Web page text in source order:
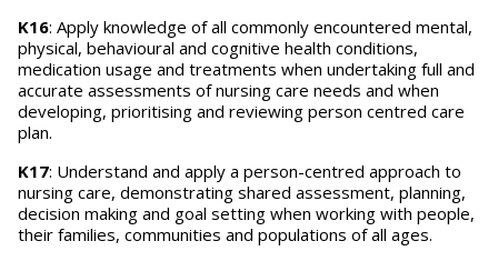
K16: Apply knowledge of all commonly encountered mental,
physical, behavioural and cognitive health conditions,
medication usage and treatments when undertaking full and
accurate assessments of nursing care needs and when
developing, prioritising and reviewing person centred care
plan.
K17: Understand and apply a person-centred approach to
nursing care, demonstrating shared assessment, planning,
decision making and goal setting when working with people,
their families, communities and populations of all ages.